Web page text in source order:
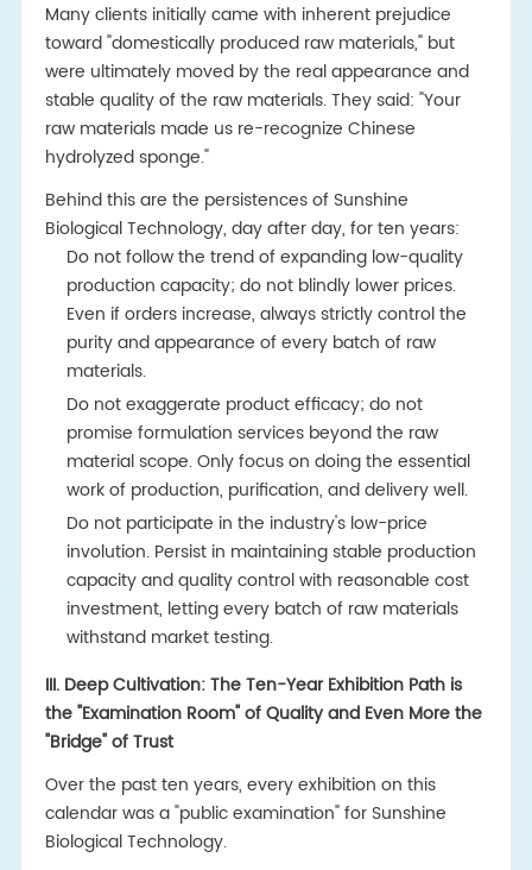
Many clients initially came with inherent prejudice
toward "domestically produced raw materials," but
were ultimately moved by the real appearance and
stable quality of the raw materials. They said: "Your
raw materials made us re-recognize Chinese
hydrolyzed sponge."
Behind this are the persistences of Sunshine
Biological Technology, day after day, for ten years:
Do not follow the trend of expanding low-quality
production capacity; do not blindly lower prices.
Even if orders increase, always strictly control the
purity and appearance of every batch of raw
materials.
Do not exaggerate product efficacy; do not
promise formulation services beyond the raw
material scope. Only focus on doing the essential
work of production, purification, and delivery well.
Do not participate in the industry's low-price
involution. Persist in maintaining stable production
capacity and quality control with reasonable cost
investment, letting every batch of raw materials
withstand market testing.
III. Deep Cultivation: The Ten-Year Exhibition Path is
the "Examination Room" of Quality and Even More the
"Bridge" of Trust
Over the past ten years, every exhibition on this
calendar was a "public examination" for Sunshine
Biological Technology.